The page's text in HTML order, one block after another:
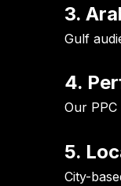
3.
Gulf
4.
Our
5.
City-